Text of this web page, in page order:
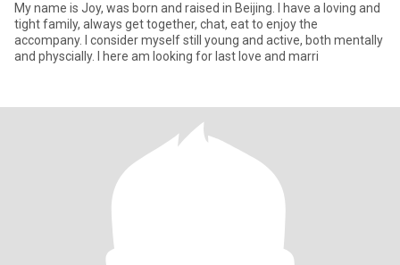
My name is Joy, was born and raised in Beijing. I have a loving and
tight family, always get together, chat, eat to enjoy the
accompany. I consider myself still young and active, both mentally
and physcially. I here am looking for last love and marri